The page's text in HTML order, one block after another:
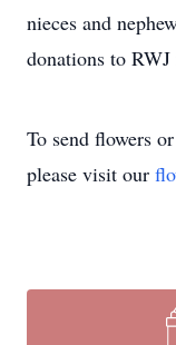
nieces and
donations to
To send flowers
please visit our